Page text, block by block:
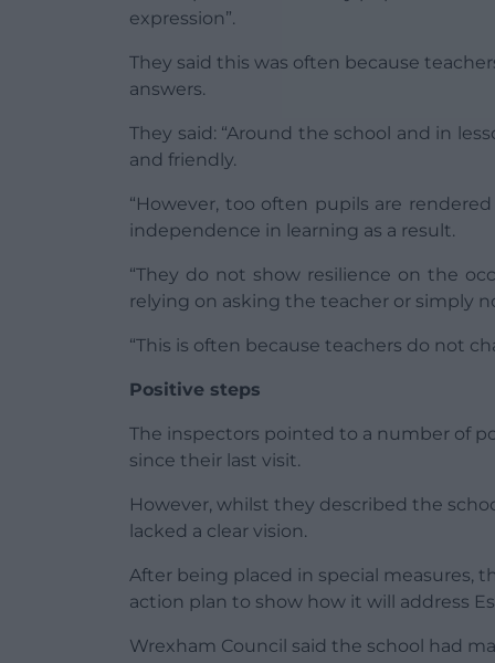
expression”.
They said this was often because
answers.
They said: “Around the school and in
and friendly.
“However, too often pupils are
independence in learning as a result.
“They do not show resilience on the
relying on asking the teacher or simply
“This is often because teachers do not
Positive steps
The inspectors pointed to a number of
since their last visit.
However, whilst they described the
lacked a clear vision.
After being placed in special measures,
action plan to show how it will address
Wrexham Council said the school had